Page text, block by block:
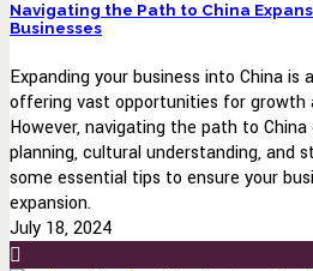
Navigating the Path to China
Businesses
Expanding your business into China
offering vast opportunities for growth
However, navigating the path to
planning, cultural understanding, and
some essential tips to ensure your
expansion.
July 18, 2024